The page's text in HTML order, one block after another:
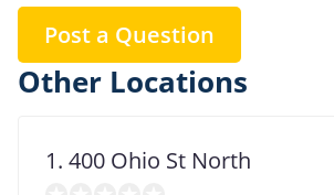
Post a Question
Other Locations
1. 400 Ohio St North